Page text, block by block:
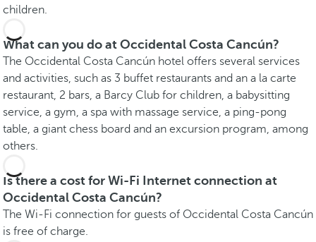
children.
What can you do at Occidental Costa Cancún?
The Occidental Costa Cancún hotel offers several services
and activities, such as 3 buffet restaurants and an a la carte
restaurant, 2 bars, a Barcy Club for children, a babysitting
service, a gym, a spa with massage service, a ping-pong
table, a giant chess board and an excursion program, among
others.
Is there a cost for Wi-Fi Internet connection at
Occidental Costa Cancún?
The Wi-Fi connection for guests of Occidental Costa Cancún
is free of charge.